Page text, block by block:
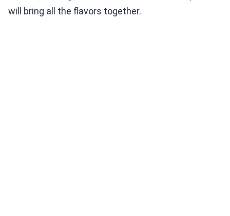
will bring all the flavors together.